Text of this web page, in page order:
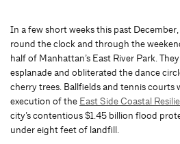
In a few short weeks this past
round the clock and through the
half of Manhattan’s East River Park.
esplanade and obliterated the dance
cherry trees. Ballfields and tennis courts
execution of the East Side Coastal
city’s contentious $1.45 billion flood
under eight feet of landfill.